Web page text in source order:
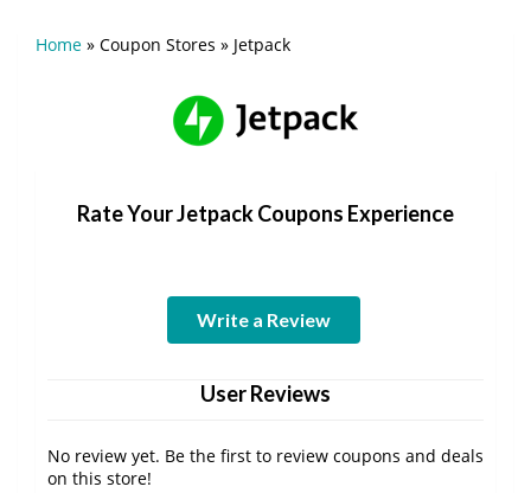
Home » Coupon Stores » Jetpack
Rate Your Jetpack Coupons Experience
Write a Review
User Reviews
No review yet. Be the first to review coupons and deals
on this store!